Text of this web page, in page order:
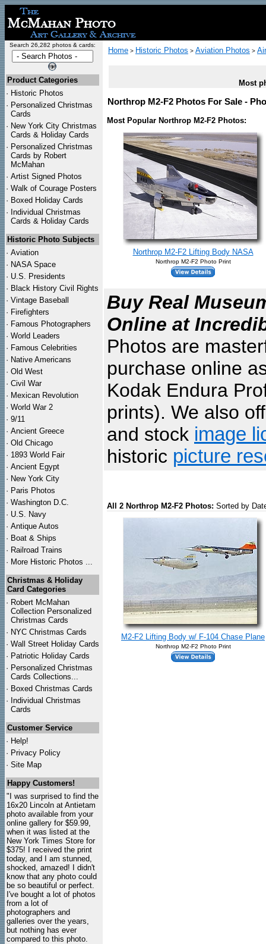
Search 26,282 photos & cards:
Product Categories
· Historic Photos
· Personalized Christmas
Cards
· New York City Christmas
Cards & Holiday Cards
· Personalized Christmas
Cards by Robert
McMahan
· Artist Signed Photos
· Walk of Courage Posters
· Boxed Holiday Cards
· Individual Christmas
Cards & Holiday Cards
Historic Photo Subjects
· Aviation
· NASA Space
· U.S. Presidents
· Black History Civil Rights
· Vintage Baseball
· Firefighters
· Famous Photographers
· World Leaders
· Famous Celebrities
· Native Americans
· Old West
· Civil War
· Mexican Revolution
· World War 2
· 9/11
· Ancient Greece
· Old Chicago
· 1893 World Fair
· Ancient Egypt
· New York City
· Paris Photos
· Washington D.C.
· U.S. Navy
· Antique Autos
· Boat & Ships
· Railroad Trains
· More Historic Photos ...
Christmas & Holiday
Card Categories
· Robert McMahan
Collection Personalized
Christmas Cards
· NYC Christmas Cards
· Wall Street Holiday Cards
· Patriotic Holiday Cards
· Personalized Christmas
Cards Collections...
· Boxed Christmas Cards
· Individual Christmas
Cards
Customer Service
· Help!
· Privacy Policy
· Site Map
Happy Customers!
"I was surprised to find the
16x20 Lincoln at Antietam
photo available from your
online gallery for $59.99,
when it was listed at the
New York Times Store for
$375! I received the print
today, and I am stunned,
shocked, amazed! I didn't
know that any photo could
be so beautiful or perfect.
I've bought a lot of photos
from a lot of
photographers and
galleries over the years,
but nothing has ever
compared to this photo.
Home > Historic Photos > Aviation Photos >
Most
Northrop M2-F2 Photos For Sale -
Most Popular Northrop M2-F2 Photos:
Northrop M2-F2 Lifting Body NASA
Northrop M2-F2 Photo Print
Buy Real
Online at
Photos are
purchase online
Kodak Endura
prints). We also
and stock image
historic picture
All 2 Northrop M2-F2 Photos: Sorted by
M2-F2 Lifting Body w/ F-104 Chase Plane
Northrop M2-F2 Photo Print